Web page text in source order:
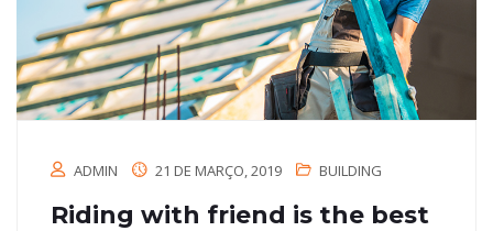
ADMIN 21 DE MARÇO, 2019 BUILDING
Riding with friend is the best